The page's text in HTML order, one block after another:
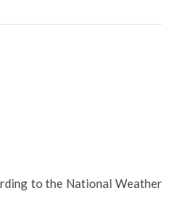
THE JOURNEY
to the National Weather